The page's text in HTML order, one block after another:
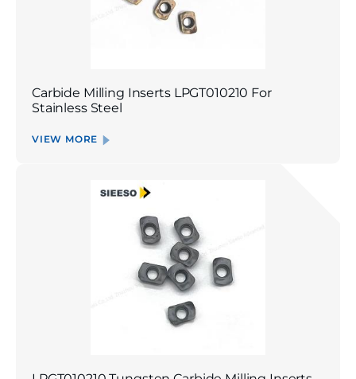
Carbide Milling Inserts LPGT010210 For
Stainless Steel
VIEW MORE